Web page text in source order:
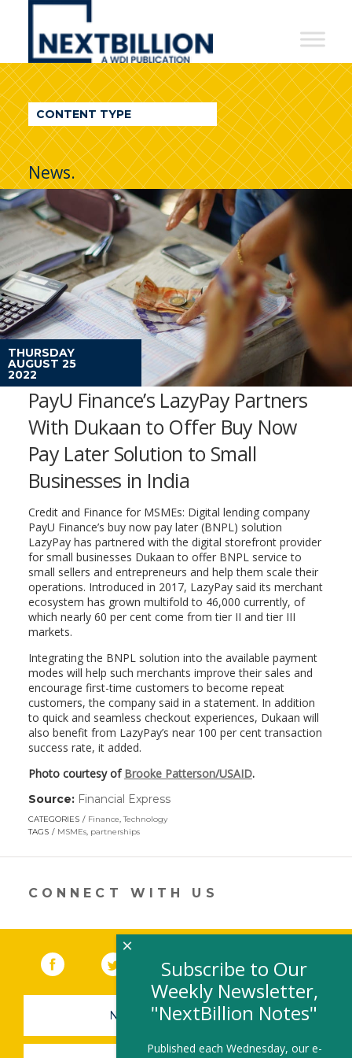
NextBillion
A
WDI
Publication
CONTENT TYPE
News.
THURSDAY
AUGUST 25
2022
PayU Finance’s LazyPay Partners
With Dukaan to Offer Buy Now
Pay Later Solution to Small
Businesses in India
Credit and Finance for MSMEs: Digital lending company
PayU Finance’s buy now pay later (BNPL) solution
LazyPay has partnered with the digital storefront provider
for small businesses Dukaan to offer BNPL service to
small sellers and entrepreneurs and help them scale their
operations. Introduced in 2017, LazyPay said its merchant
ecosystem has grown multifold to 46,000 currently, of
which nearly 60 per cent come from tier II and tier III
markets.
Integrating the BNPL solution into the available payment
modes will help such merchants improve their sales and
encourage first-time customers to become repeat
customers, the company said in a statement. In addition
to quick and seamless checkout experiences, Dukaan will
also benefit from LazyPay’s near 100 per cent transaction
success rate, it added.
Photo courtesy of Brooke Patterson/USAID.
Source: Financial Express(link
new
CATEGORIES Finance,Technology
TAGS
MSMEs, partnerships
CONNECT WITH US
Facebook (link opens in a new window)
(link opens in a new window)
YouTube (link opens in a new
LinkedIn
NEWSLETTER SIGN-UP
Subscribe to Our
Weekly Newsletter,
"NextBillion Notes"
Published each Wednesday, our e-
×